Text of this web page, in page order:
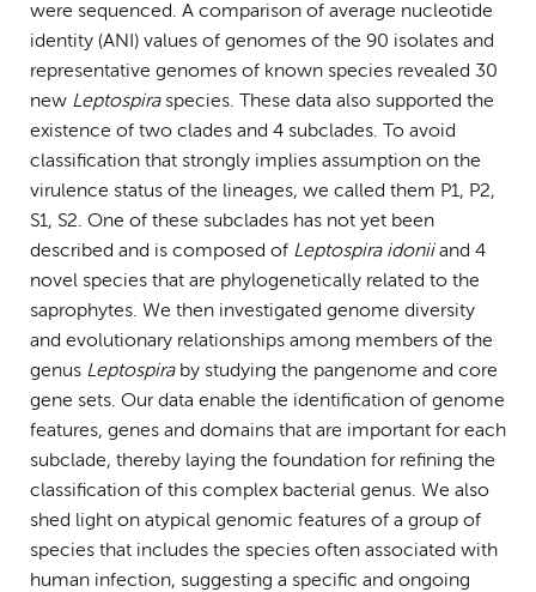
were sequenced. A comparison of average nucleotide
identity (ANI) values of genomes of the 90 isolates and
representative genomes of known species revealed 30
new Leptospiraspecies. These data also supported the
existence of two clades and 4 subclades. To avoid
classification that strongly implies assumption on the
virulence status of the lineages, we called them P1, P2,
S1, S2. One of these subclades has not yet been
described and is composed of Leptospira idoniiand 4
novel species that are phylogenetically related to the
saprophytes. We then investigated genome diversity
and evolutionary relationships among members of the
genus Leptospiraby studying the pangenome and core
gene sets. Our data enable the identification of genome
features, genes and domains that are important for each
subclade, thereby laying the foundation for refining the
classification of this complex bacterial genus. We also
shed light on atypical genomic features of a group of
species that includes the species often associated with
human infection, suggesting a specific and ongoing